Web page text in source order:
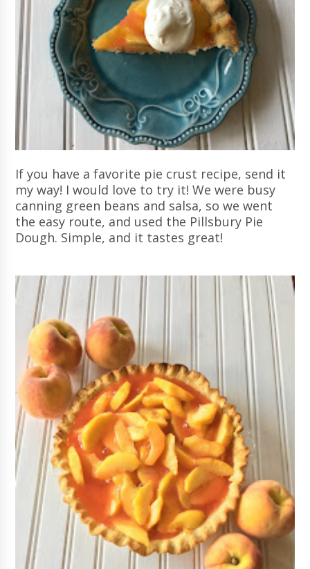
If you have a favorite pie crust recipe, send it
my way! I would love to try it! We were busy
canning green beans and salsa, so we went
the easy route, and used the Pillsbury Pie
Dough. Simple, and it tastes great!